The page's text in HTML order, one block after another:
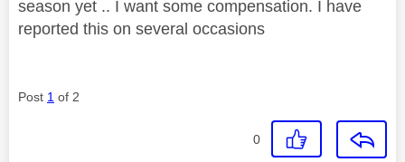
season yet .. I want some compensation. I have
reported this on several occasions
Post 1 of 2
0